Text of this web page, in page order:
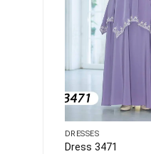
DRESSES
Dress 3471